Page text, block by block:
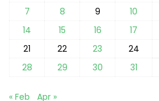
7
8 9 10
14
15 16 17
21
22 23 24
28
29 30 31
« Feb Apr »